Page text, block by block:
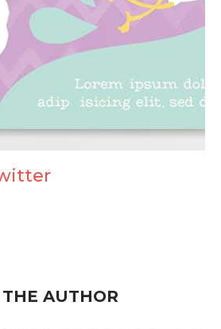
AUTHOR